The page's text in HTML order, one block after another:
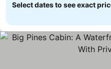
Select dates to see exact